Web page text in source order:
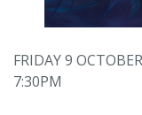
FRIDAY 9 OCTOBER
7:30PM